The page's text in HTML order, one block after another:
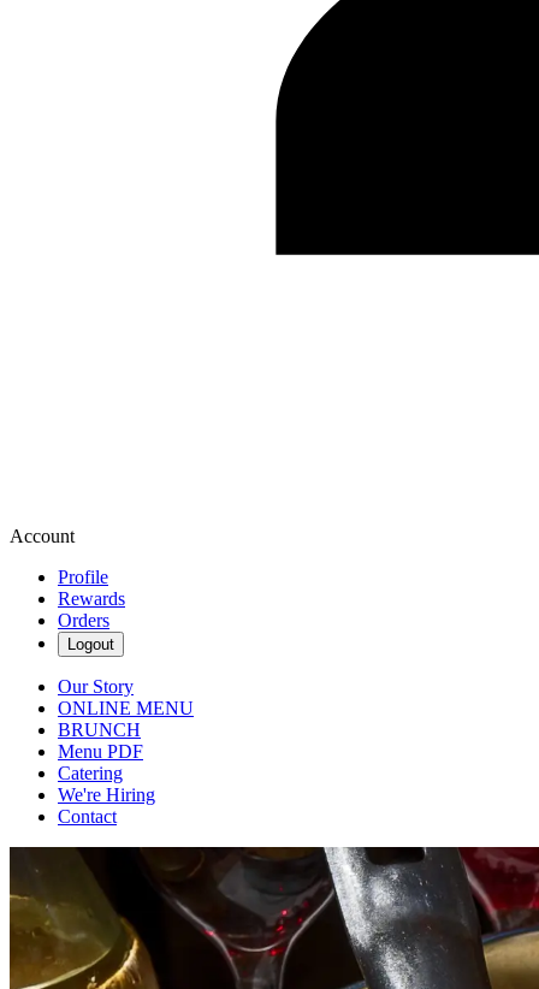
Account
Profile
Rewards
Orders
Logout
Our Story
ONLINE MENU
BRUNCH
Menu PDF
Catering
We're Hiring
Contact